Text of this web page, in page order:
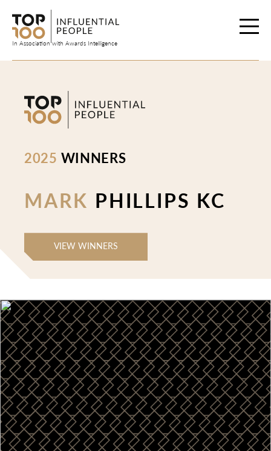
content
In Association with Awards Intelligence
2025 WINNERS
MARK PHILLIPS KC
VIEW WINNERS